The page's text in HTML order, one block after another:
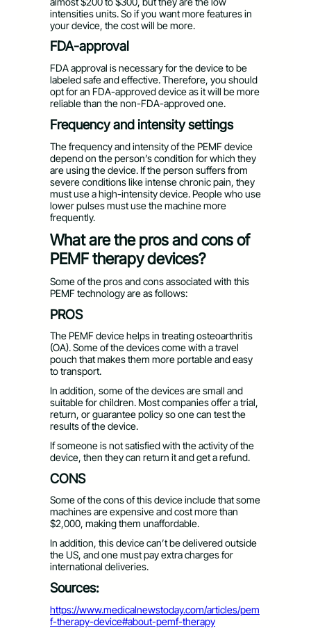
intensities units. So if you want more features in
your device, the cost will be more.
FDA-approval
FDA approval is necessary for the device to be
labeled safe and effective. Therefore, you should
opt for an FDA-approved device as it will be more
reliable than the non-FDA-approved one.
Frequency and intensity settings
The frequency and intensity of the PEMF device
depend on the person’s condition for which they
are using the device. If the person suffers from
severe conditions like intense chronic pain, they
must use a high-intensity device. People who use
lower pulses must use the machine more
frequently.
What are the pros and cons of
PEMF therapy devices?
Some of the pros and cons associated with this
PEMF technology are as follows:
PROS
The PEMF device helps in treating osteoarthritis
(OA). Some of the devices come with a travel
pouch that makes them more portable and easy
to transport.
In addition, some of the devices are small and
suitable for children. Most companies offer a trial,
return, or guarantee policy so one can test the
results of the device.
If someone is not satisfied with the activity of the
device, then they can return it and get a refund.
CONS
Some of the cons of this device include that some
machines are expensive and cost more than
$2,000, making them unaffordable.
In addition, this device can’t be delivered outside
the US, and one must pay extra charges for
international deliveries.
Sources:
https://www.medicalnewstoday.com/articles/pem
f-therapy-device#about-pemf-therapy